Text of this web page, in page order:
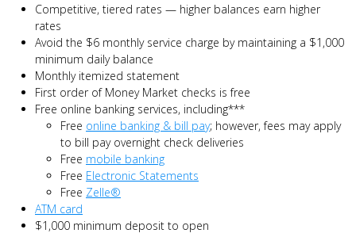
Competitive, tiered rates — higher balances earn higher
rates
Avoid the $6 monthly service charge by maintaining a $1,000
minimum daily balance
Monthly itemized statement
First order of Money Market checks is free
Free online banking services, including***
Free online banking & bill pay; however, fees may apply
to bill pay overnight check deliveries
Free mobile banking
Free Electronic Statements
Free Zelle®
ATM card
$1,000 minimum deposit to open